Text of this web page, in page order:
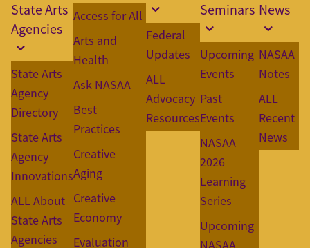
State Arts
Agencies
State Arts
Agency
Directory
State Arts
Agency
Innovations
ALL About
State Arts
Agencies
Access for All
Arts and
Health
Ask NASAA
Best
Practices
Creative
Aging
Creative
Economy
Evaluation
Federal
Updates
ALL
Advocacy
Resources
Seminars
Upcoming
Events
Past
Events
NASAA
2026
Learning
Series
Upcoming
NASAA
News
NASAA
Notes
ALL
Recent
News